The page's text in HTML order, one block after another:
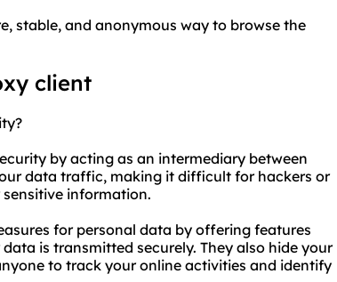
stable, and anonymous way to browse the
client
by acting as an intermediary between
data traffic, making it difficult for hackers or
information.
for personal data by offering features
is transmitted securely. They also hide your
to track your online activities and identify